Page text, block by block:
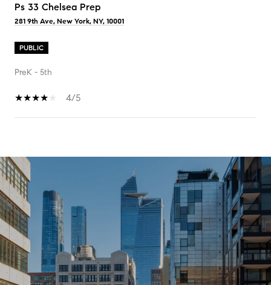
Ps 33 Chelsea Prep
281 9th Ave, New York, NY, 10001
PUBLIC
PreK - 5th
4/5